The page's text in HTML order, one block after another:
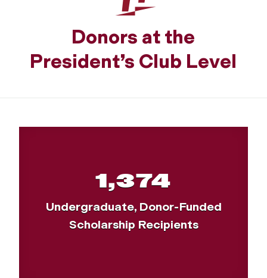
Donors at the
President’s Club Level
1,374
Undergraduate, Donor-Funded
Scholarship Recipients